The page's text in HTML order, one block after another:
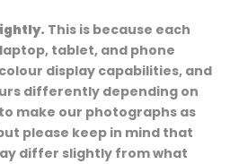
This is because each
tablet, and phone
display capabilities, and
differently depending on
make our photographs as
please keep in mind that
differ slightly from what